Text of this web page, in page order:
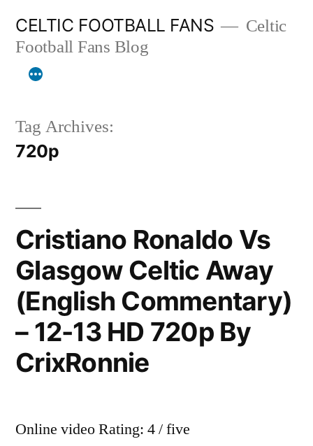
content
CELTIC FOOTBALL FANS
Celtic
Football Fans Blog
Tag Archives:
720p
Cristiano Ronaldo Vs
Glasgow Celtic Away
(English Commentary)
– 12-13 HD 720p By
CrixRonnie
Online video Rating: 4 / five